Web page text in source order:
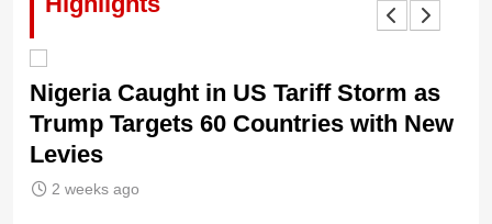
Nigeria Caught in US Tariff Storm as
Trump Targets 60 Countries with New
Levies
2 weeks ago